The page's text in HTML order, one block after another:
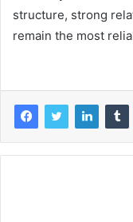
structure, strong
remain the most